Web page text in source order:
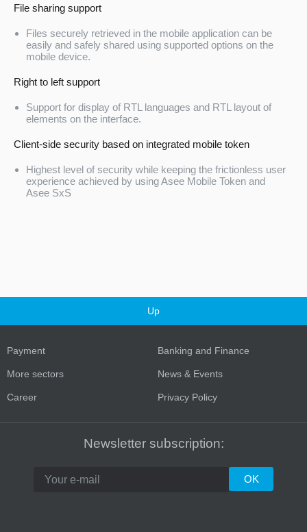
File sharing support
Files securely retrieved in the mobile application can be
easily and safely shared using supported options on the
mobile device.
Right to left support
Support for display of RTL languages and RTL layout of
elements on the interface.
Client-side security based on integrated mobile token
Highest level of security while keeping the frictionless user
experience achieved by using Asee Mobile Token and
Asee SxS
Up
Payment Banking and Finance
More sectors News & Events
Career Privacy Policy
Newsletter subscription: